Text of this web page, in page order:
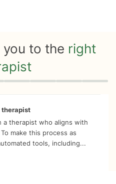
to the right
therapist
therapist who aligns with
make this process as
tools, including...